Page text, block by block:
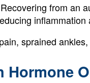
Recovering from an
sprained
Hormone